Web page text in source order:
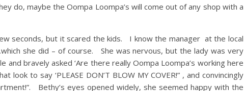
do, maybe the Oompa Loompa’s will come out of any shop with a
seconds, but it scared the kids. I know the manager at the local
she did – of course. She was nervous, but the lady was very
bravely asked ‘Are there really Oompa Loompa’s working here
to say ‘PLEASE DON’T BLOW MY COVER!” , and convincingly
Bethy’s eyes opened widely, she seemed happy with the